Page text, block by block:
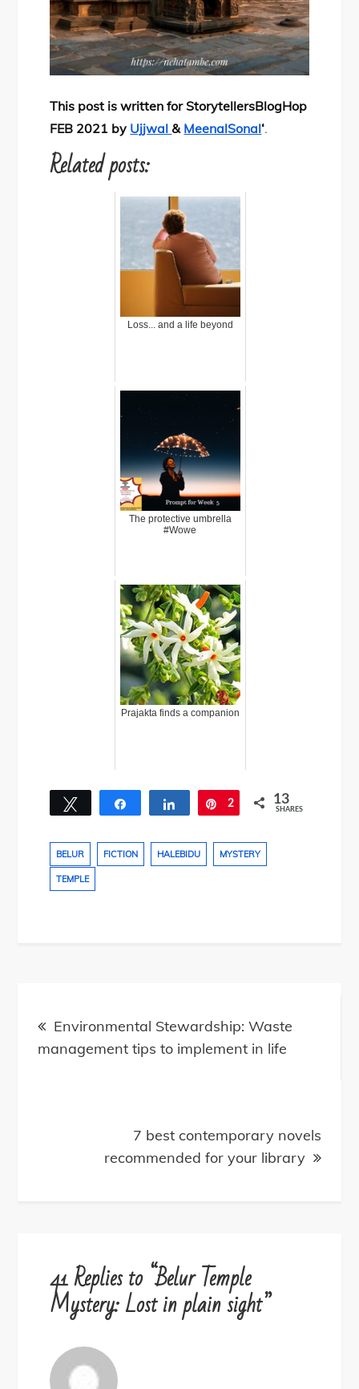
This post is written for StorytellersBlogHop
FEB 2021 by Ujjwal & MeenalSonal‘.
Related posts:
Loss... and a life beyond
The protective umbrella
#Wowe
Prajakta finds a companion
Tweet Share Share Pin
2 13
SHARES
BELUR FICTION HALEBIDU MYSTERY
TEMPLE
Post
navigation
Environmental Stewardship: Waste
management tips to implement in life
7 best contemporary novels
recommended for your library
41 Replies to “Belur Temple
Mystery: Lost in plain sight”